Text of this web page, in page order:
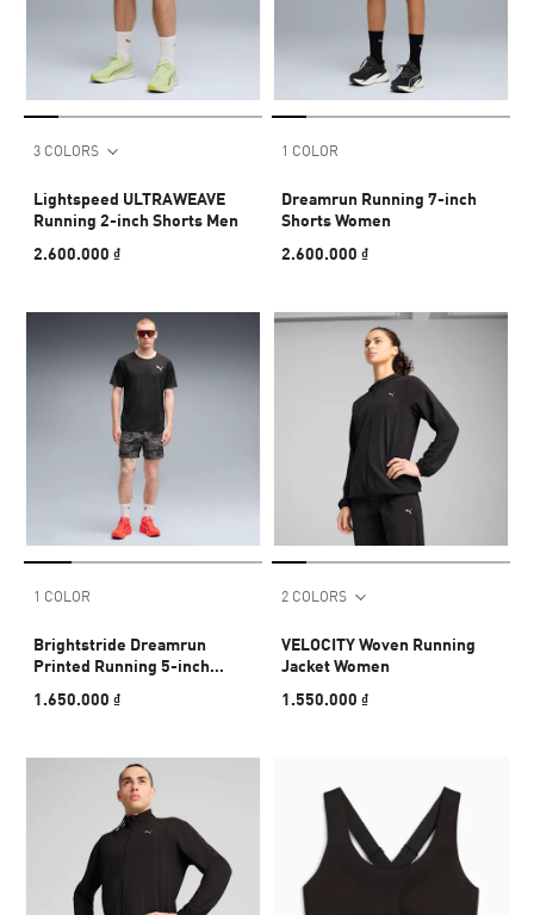
3 COLORS
Lightspeed ULTRAWEAVE
Running 2-inch Shorts Men
2.600.000 ₫
1 COLOR
Dreamrun Running 7-inch
Shorts Women
2.600.000 ₫
1 COLOR
Brightstride Dreamrun
Printed Running 5-inch
1.650.000 ₫
2 COLORS
VELOCITY Woven Running
Jacket Women
1.550.000 ₫